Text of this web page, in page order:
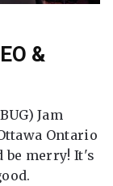
&
Jam
Ontario
be merry! It's